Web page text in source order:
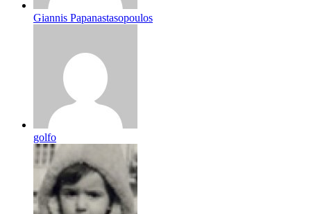
Giannis Papanastasopoulos
golfo